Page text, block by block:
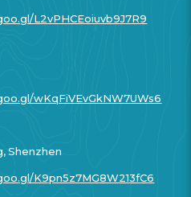
L2vPHCEoiuvb9J7R9
wKqFiVEvGkNW7UWs6
Shenzhen
K9pn5z7MG8W213fC6